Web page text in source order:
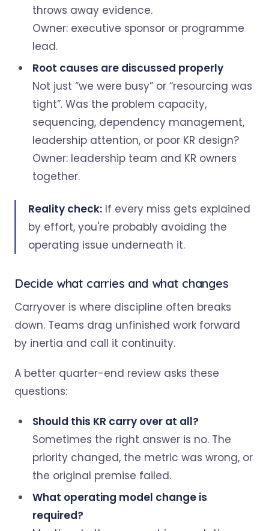
throws away evidence.
Owner: executive sponsor or programme
lead.
Root causes are discussed properly
Not just “we were busy” or “resourcing was
tight”. Was the problem capacity,
sequencing, dependency management,
leadership attention, or poor KR design?
Owner: leadership team and KR owners
together.
Reality check: If every miss gets explained
by effort, you're probably avoiding the
operating issue underneath it.
Decide what carries and what changes
Carryover is where discipline often breaks
down. Teams drag unfinished work forward
by inertia and call it continuity.
A better quarter-end review asks these
questions:
Should this KR carry over at all?
Sometimes the right answer is no. The
priority changed, the metric was wrong, or
the original premise failed.
What operating model change is
required?